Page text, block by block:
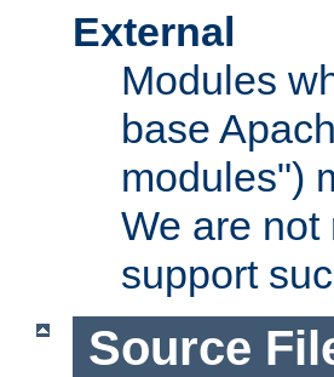
External
Modules
base
modules")
We are not
support
Source